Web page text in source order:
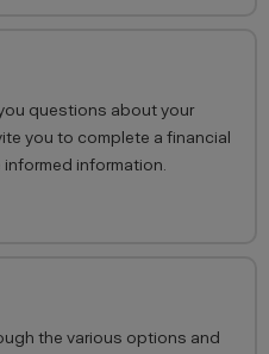
questions about your
you to complete a financial
information.
the various options and